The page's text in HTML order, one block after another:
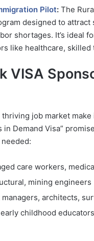
Pilot: The
designed to attract
shortages. It’s ideal
like healthcare, skilled
VISA
thriving job market
in Demand Visa”
care workers,
mining engineers
architects,
childhood educators